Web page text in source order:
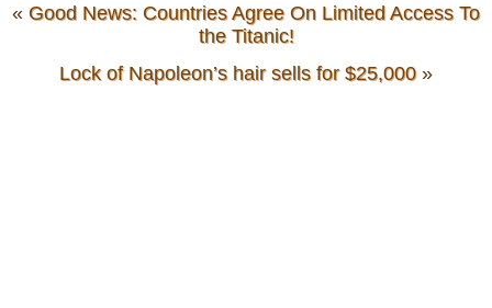
« Good News: Countries Agree On Limited Access To
the Titanic!
Lock of Napoleon’s hair sells for $25,000»